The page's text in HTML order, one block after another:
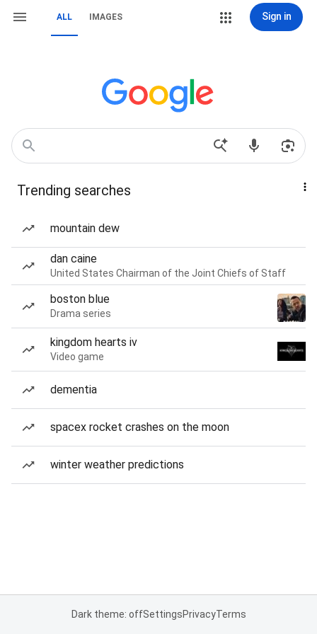
ALL IMAGES Sign in
Trending searches
mountain dew
dan caine
United States Chairman of the Joint Chiefs of Staff
boston blue
Drama series
kingdom hearts iv
Video game
dementia
spacex rocket crashes on the moon
winter weather predictions
Dark theme: offSettingsPrivacyTerms